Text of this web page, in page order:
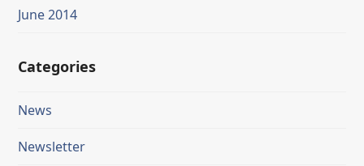
June 2014
Categories
News
Newsletter